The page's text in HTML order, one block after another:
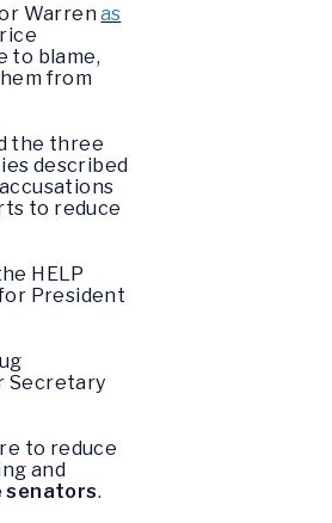
Warrenas
to blame,
from
the three
described
to reduce
HELP
President
Secretary
to reduce
and
senators.